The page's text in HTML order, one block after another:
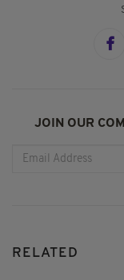
JOIN OUR
RELATED